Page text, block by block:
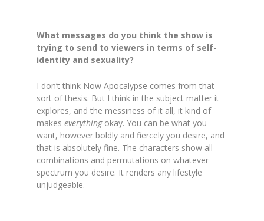
What messages do you think the show is
trying to send to viewers in terms of self-
identity and sexuality?
I don’t think Now Apocalypse comes from that
sort of thesis. But I think in the subject matter it
explores, and the messiness of it all, it kind of
makeseverythingokay. You can be what you
want, however boldly and fiercely you desire, and
that is absolutely fine. The characters show all
combinations and permutations on whatever
spectrum you desire. It renders any lifestyle
unjudgeable.